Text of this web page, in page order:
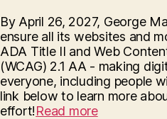
By April 26, 2027, George
ensure all its websites and
ADA Title II and Web
(WCAG) 2.1 AA - making
everyone, including people
link below to learn more
effort!Read more